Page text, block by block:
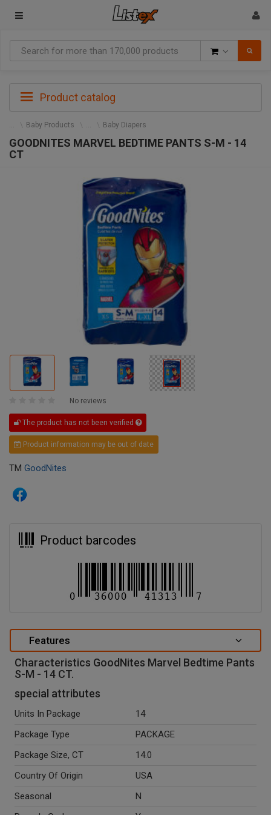
Product catalog
Baby Products Baby Diapers
GOODNITES MARVEL BEDTIME PANTS S-M - 14
CT
No reviews
The product has not been verified
Product information may be out of date
TM GoodNites
Product barcodes
Features
Characteristics GoodNites Marvel Bedtime Pants
S-M - 14 CT.
special attributes
Units In Package
14
Package Type
PACKAGE
Package Size, CT
14.0
Country Of Origin
USA
Seasonal
N